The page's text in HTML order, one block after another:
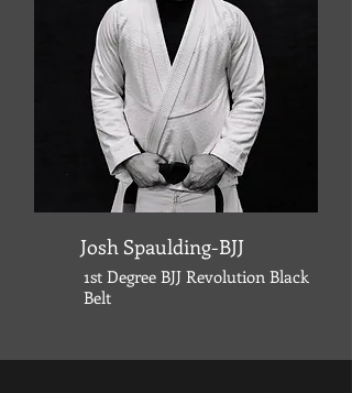
Josh Spaulding-BJJ
1st Degree BJJ Revolution Black
Belt